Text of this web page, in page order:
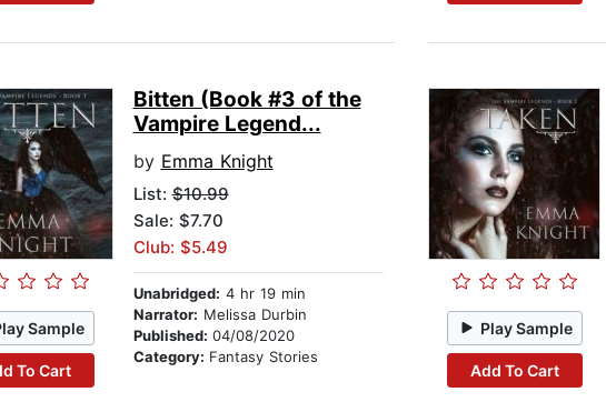
Sample
To Cart
Bitten (Book #3 of the
Vampire Legend...
by Emma Knight
List:$10.99
Sale: $7.70
Club: $5.49
Unabridged: 4 hr 19 min
Narrator: Melissa Durbin
Published: 04/08/2020
Category: Fantasy Stories
Play Sample
Add To Cart